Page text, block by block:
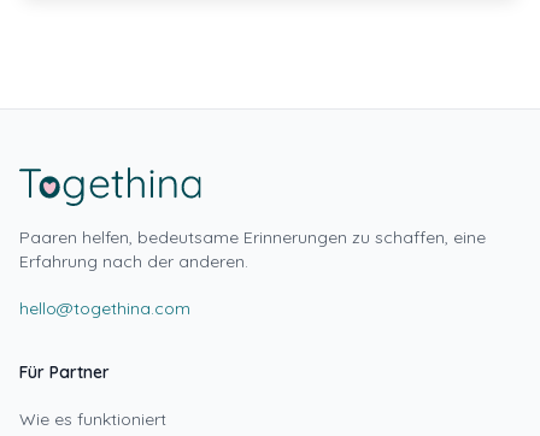
Paaren helfen, bedeutsame Erinnerungen zu schaffen, eine
Erfahrung nach der anderen.
hello@togethina.com
Für Partner
Wie es funktioniert